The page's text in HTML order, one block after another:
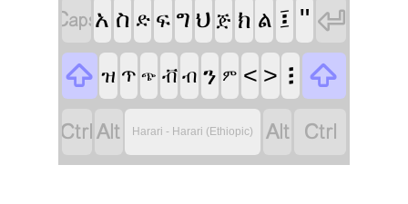
አ ስ ድ ፍ ግ ህ ጅ ክ ል ፤ " 
 ዝ ጥ ጭ ቭ ብ ን ም < > ፧ 
 Harari - Harari (Ethiopic)  